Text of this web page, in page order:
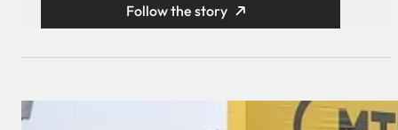
Follow the story